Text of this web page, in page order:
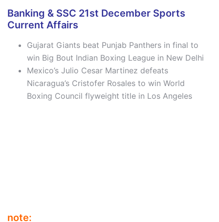
Banking & SSC 21st December Sports
Current Affairs
Gujarat Giants beat Punjab Panthers in final to
win Big Bout Indian Boxing League in New Delhi
Mexico’s Julio Cesar Martinez defeats
Nicaragua’s Cristofer Rosales to win World
Boxing Council flyweight title in Los Angeles
note: